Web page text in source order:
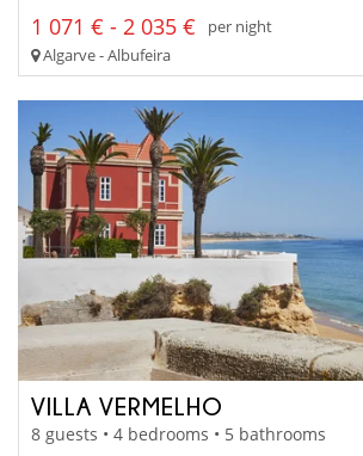
1 071 € - 2 035 €
per night
Algarve - Albufeira
VILLA VERMELHO
8 guests • 4 bedrooms • 5 bathrooms